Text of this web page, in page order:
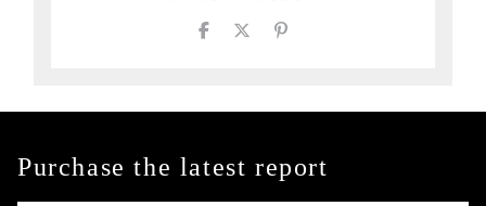
Purchase the latest report